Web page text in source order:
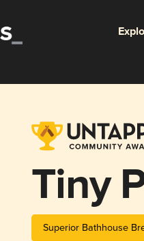
Tiny
Superior Bathhouse